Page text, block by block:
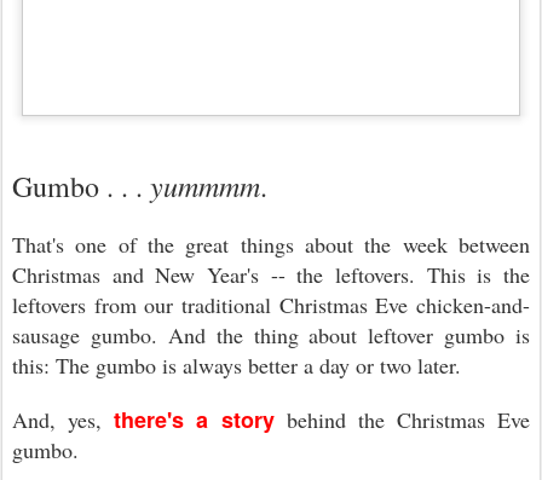
Gumbo . . . yummmm.
That's one of the great things about the week between
Christmas and New Year's -- the leftovers. This is the
leftovers from our traditional Christmas Eve chicken-and-
sausage gumbo. And the thing about leftover gumbo is
this: The gumbo is always better a day or two later.
And, yes,there's a storybehind the Christmas Eve
gumbo.